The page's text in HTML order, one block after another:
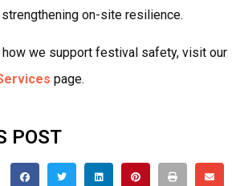
on-site resilience.
how we support festival safety, visit our
page.
POST